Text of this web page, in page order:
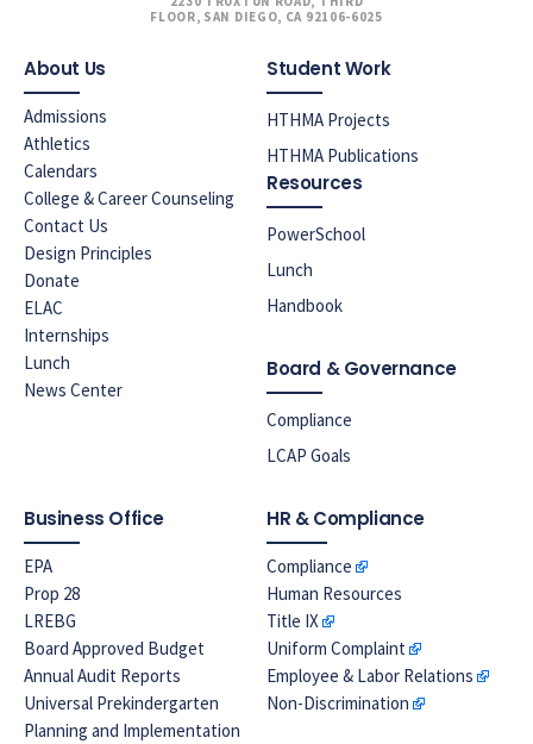
FLOOR, SAN DIEGO, CA 92106-6025
About Us
Admissions
Athletics
Calendars
College & Career Counseling
Contact Us
Design Principles
Donate
ELAC
Internships
Lunch
News Center
Student Work
HTHMA Projects
HTHMA Publications
Resources
PowerSchool
Lunch
Handbook
Board & Governance
Compliance
LCAP Goals
Business Office
EPA
Prop 28
LREBG
Board Approved Budget
Annual Audit Reports
Universal Prekindergarten
Planning and Implementation
HR & Compliance
Compliance
Human Resources
Title IX
Uniform Complaint
Employee & Labor Relations
Non-Discrimination